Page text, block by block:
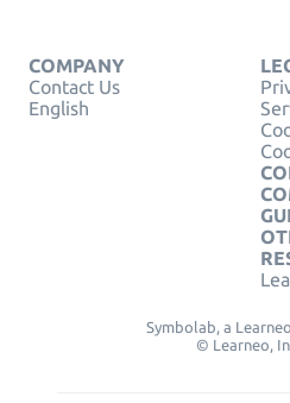
COMPANY
Contact Us
English
Symbolab, a
© Learneo,